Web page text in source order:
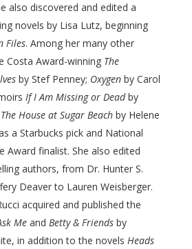
also discovered and edited a
novels by Lisa Lutz, beginning
Files. Among her many other
Costa Award-winning The
by Stef Penney; Oxygenby Carol
If I Am Missing or Deadby
The House at Sugar Beach by Helene
a Starbucks pick and National
Award finalist. She also edited
authors, from Dr. Hunter S.
Deaver to Lauren Weisberger.
acquired and published the
Meand Betty & Friends by
in addition to the novels Heads